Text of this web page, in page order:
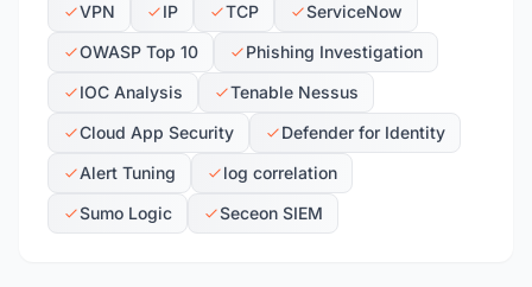
VPN
IP TCP
ServiceNow
OWASP Top 10
Phishing Investigation
IOC Analysis
Tenable Nessus
Cloud App Security
Defender for Identity
Alert Tuning
log correlation
Sumo Logic
Seceon SIEM